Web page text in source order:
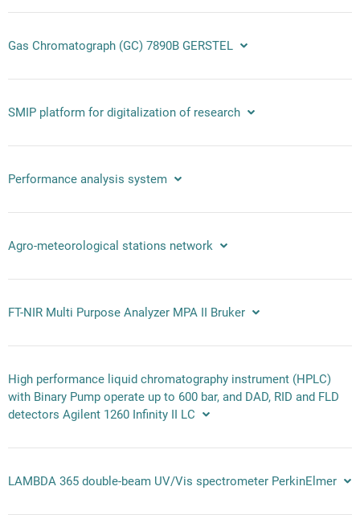
Gas Chromatograph (GC) 7890B GERSTEL
SMIP platform for digitalization of research
Performance analysis system
Agro-meteorological stations network
FT-NIR Multi Purpose Analyzer MPA II Bruker
High performance liquid chromatography instrument (HPLC)
with Binary Pump operate up to 600 bar, and DAD, RID and FLD
detectors Agilent 1260 Infinity II LC
LAMBDA 365 double-beam UV/Vis spectrometer PerkinElmer